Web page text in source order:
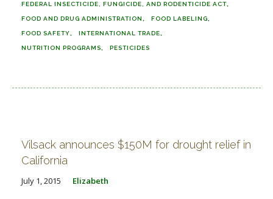
FEDERAL INSECTICIDE, FUNGICIDE, AND RODENTICIDE ACT
FOOD AND DRUG ADMINISTRATION FOOD LABELING
FOOD SAFETY INTERNATIONAL TRADE
NUTRITION PROGRAMS PESTICIDES
Vilsack announces $150M for drought relief in
California
July 1, 2015 Elizabeth